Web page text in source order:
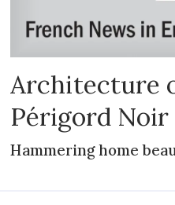
Architecture
Périgord Noir
Hammering home